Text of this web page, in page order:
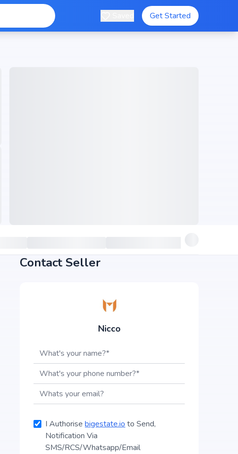
Get Started
Contact Seller
Nicco
I Authorisebigestate.io to Send,
Notification Via
SMS/RCS/Whatsapp/Email